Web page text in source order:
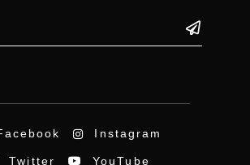
Instagram
Twitter YouTube